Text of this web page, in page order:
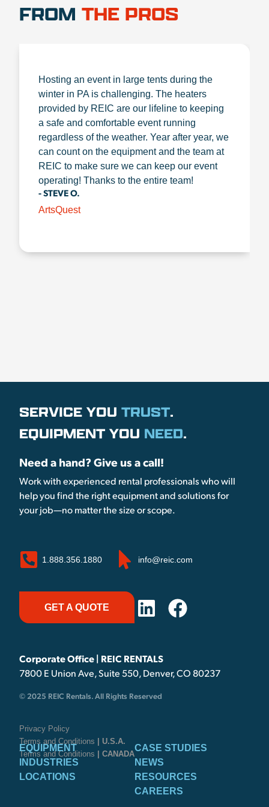
FROM THE PROS
Hosting an event in large tents during the
winter in PA is challenging. The heaters
provided by REIC are our lifeline to keeping
a safe and comfortable event running
regardless of the weather. Year after year, we
can count on the equipment and the team at
REIC to make sure we can keep our event
operating! Thanks to the entire team!
- STEVE O.
ArtsQuest
SERVICE YOU TRUST.
EQUIPMENT YOU NEED.
Need a hand? Give us a call!
Work with experienced rental professionals who will
help you find the right equipment and solutions for
your job—no matter the size or scope.
1.888.356.1880 info@reic.com
GET A QUOTE
Corporate Office | REIC RENTALS
7800 E Union Ave, Suite 550, Denver, CO 80237
© 2025 REIC Rentals. All Rights Reserved
Privacy Policy
Terms and Conditions
| U.S.A.
Terms and Conditions
| CANADA
EQUIPMENT
INDUSTRIES
LOCATIONS
CASE STUDIES
NEWS
RESOURCES
CAREERS